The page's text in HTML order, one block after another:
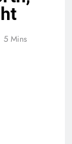
5 Mins